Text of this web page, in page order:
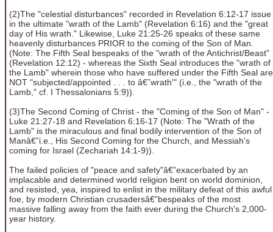
(2)The "celestial disturbances" recorded in Revelation 6:12-17 issue
in the ultimate "wrath of the Lamb" (Revelation 6:16) and the "great
day of His wrath." Likewise, Luke 21:25-26 speaks of these same
heavenly disturbances PRIOR to the coming of the Son of Man.
(Note: The Fifth Seal bespeaks of the "wrath of the Antichrist/Beast"
(Revelation 12:12) - whereas the Sixth Seal introduces the "wrath of
the Lamb" wherein those who have suffered under the Fifth Seal are
NOT "subjected/appointed . . . to â€˜wrath'" (i.e., the "wrath of the
Lamb," cf. I Thessalonians 5:9)).
(3)The Second Coming of Christ - the "Coming of the Son of Man" -
Luke 21:27-18 and Revelation 6:16-17 (Note: The "Wrath of the
Lamb" is the miraculous and final bodily intervention of the Son of
Manâ€”i.e., His Second Coming for the Church, and Messiah's
coming for Israel (Zechariah 14:1-9)).
The failed policies of "peace and safety"â€”exacerbated by an
implacable and determined world religion bent on world dominion,
and resisted, yea, inspired to enlist in the military defeat of this awful
foe, by modern Christian crusadersâ€”bespeaks of the most
massive falling away from the faith ever during the Church's 2,000-
year history.